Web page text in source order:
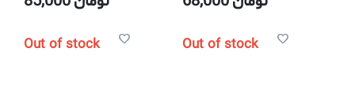
Out of stock Out of stock